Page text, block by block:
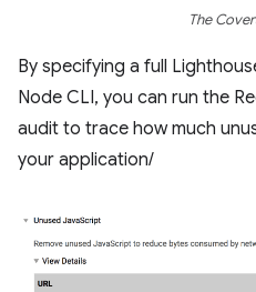
The
By specifying a full
Node CLI, you can run the
audit to trace how much
your application/